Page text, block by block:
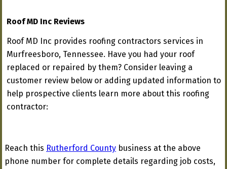
Roof MD Inc Reviews
Roof MD Inc provides roofing contractors services in
Murfreesboro, Tennessee. Have you had your roof
replaced or repaired by them? Consider leaving a
customer review below or adding updated information to
help prospective clients learn more about this roofing
contractor:
Reach this Rutherford County business at the above
phone number for complete details regarding job costs,